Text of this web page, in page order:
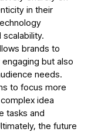
in their
brands to
but also
needs.
to focus more
idea
tasks and
the future